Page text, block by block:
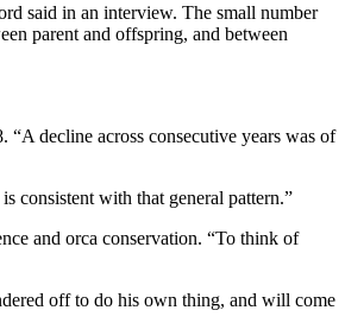
said in an interview. The small number
parent and offspring, and between
decline across consecutive years was of
consistent with that general pattern.”
and orca conservation. “To think of
off to do his own thing, and will come